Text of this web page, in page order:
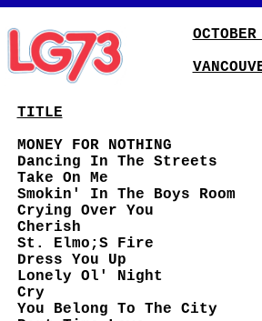
TITLE
MONEY FOR NOTHING
Dancing In The Streets
Take On Me
Smokin' In The Boys Room
Crying Over You
Cherish
St. Elmo;S Fire
Dress You Up
Lonely Ol' Night
Cry
You Belong To The City